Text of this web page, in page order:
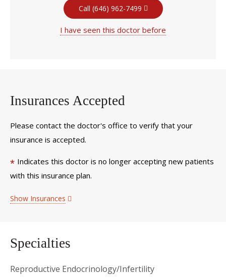
Call (646) 962-7499
I have seen this doctor before
Insurances Accepted
Please contact the doctor's office to verify that your
insurance is accepted.
* Indicates this doctor is no longer accepting new patients
with this insurance plan.
Show Insurances
Specialties
Reproductive Endocrinology/Infertility